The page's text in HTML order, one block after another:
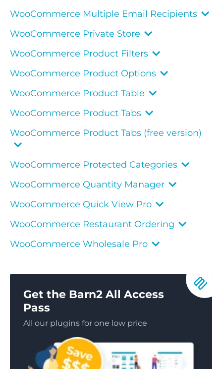
WooCommerce Multiple Email Recipients
WooCommerce Private Store
WooCommerce Product Filters
WooCommerce Product Options
WooCommerce Product Table
WooCommerce Product Tabs
WooCommerce Product Tabs (free version)
WooCommerce Protected Categories
WooCommerce Quantity Manager
WooCommerce Quick View Pro
WooCommerce Restaurant Ordering
WooCommerce Wholesale Pro
Get the Barn2 All Access
Pass
All our plugins for one low price